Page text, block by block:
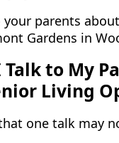
Talk to My
Living
one talk may